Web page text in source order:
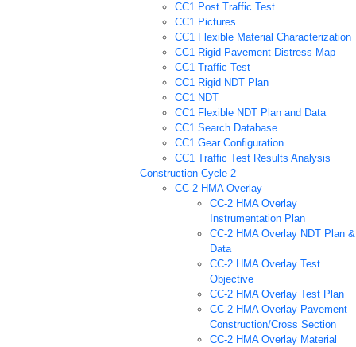
CC1 Post Traffic Test
CC1 Pictures
CC1 Flexible Material Characterization
CC1 Rigid Pavement Distress Map
CC1 Traffic Test
CC1 Rigid NDT Plan
CC1 NDT
CC1 Flexible NDT Plan and Data
CC1 Search Database
CC1 Gear Configuration
CC1 Traffic Test Results Analysis
Construction Cycle 2
CC-2 HMA Overlay
CC-2 HMA Overlay
Instrumentation Plan
CC-2 HMA Overlay NDT Plan &
Data
CC-2 HMA Overlay Test
Objective
CC-2 HMA Overlay Test Plan
CC-2 HMA Overlay Pavement
Construction/Cross Section
CC-2 HMA Overlay Material